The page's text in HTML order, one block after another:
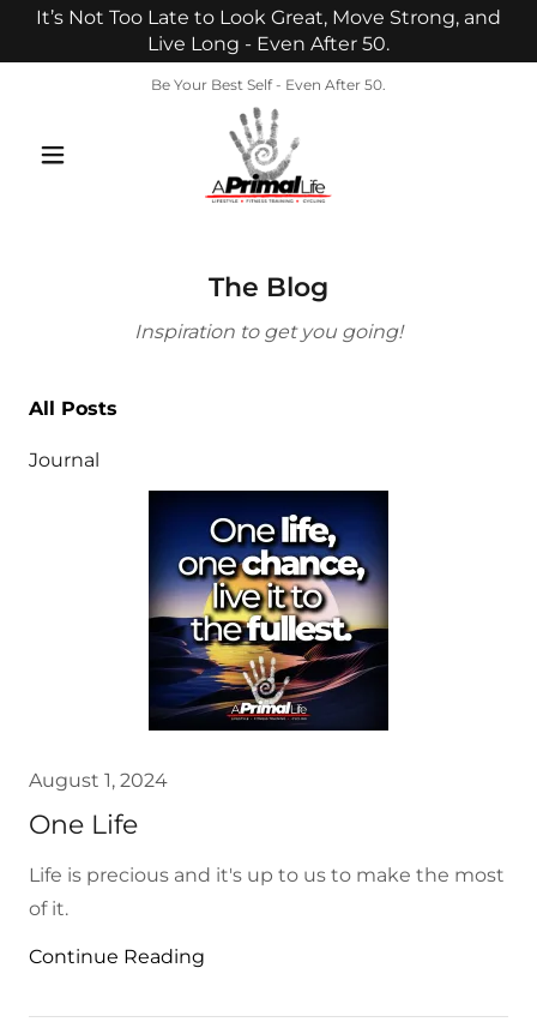
It’s Not Too Late to Look Great, Move Strong, and
Live Long - Even After 50.
Be Your Best Self - Even After 50.
The Blog
Inspiration to get you going!
All Posts
Journal
August 1, 2024
One Life
Life is precious and it's up to us to make the most
of it.
Continue Reading